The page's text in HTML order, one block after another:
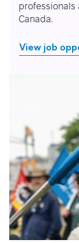
professionals
Canada.
View job